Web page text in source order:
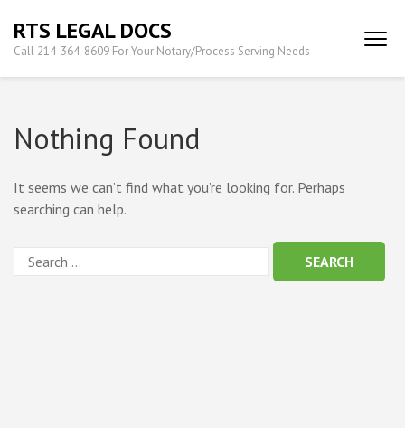
content
(Press
RTS LEGAL DOCS
Call 214-364-8609 For Your Notary/Process Serving Needs
Nothing Found
It seems we can’t find what you’re looking for. Perhaps
searching can help.